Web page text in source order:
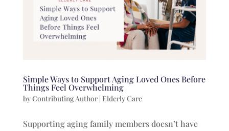
Simple Ways to Support Aging Loved Ones Before
Things Feel Overwhelming
byContributing Author| Elderly Care
Supporting aging family members doesn’t have